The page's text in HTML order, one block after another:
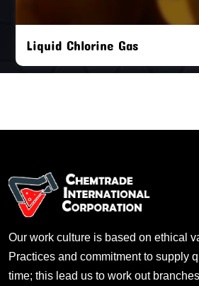
Liquid Chlorine Gas
Our work culture is based on ethical
Practices and commitment to supply
time; this lead us to work out